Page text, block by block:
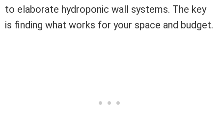
to elaborate hydroponic wall systems. The key
is finding what works for your space and budget.